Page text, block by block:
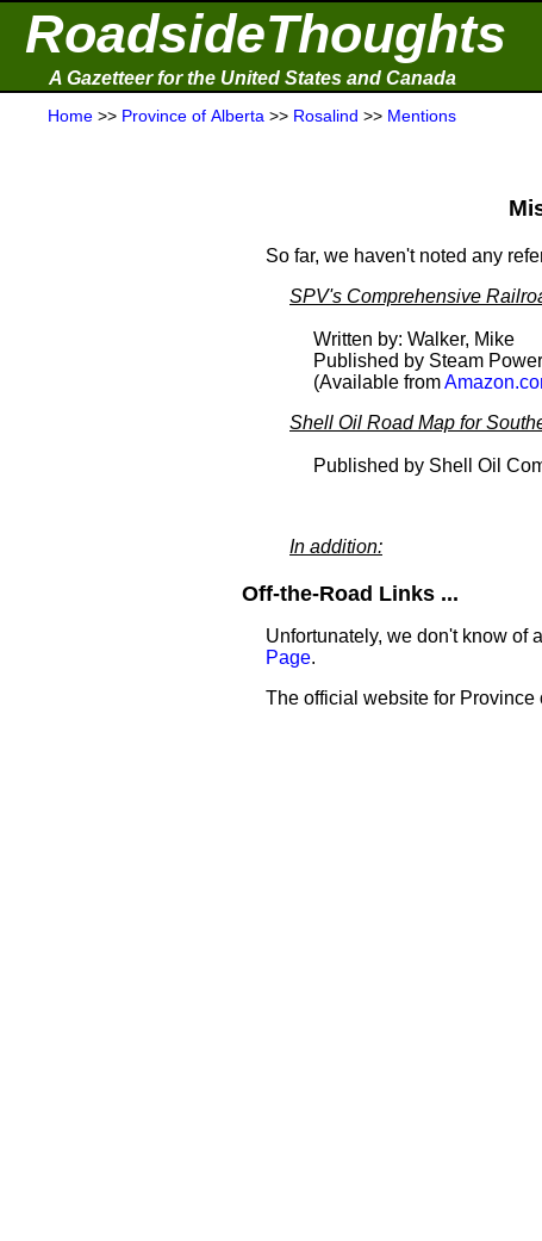
RoadsideThoughts
A Gazetteer for the United States and Canada
Home >> Province of Alberta >> Rosalind >> Mentions
So far, we haven't noted any
SPV's Comprehensive
Written by: Walker, Mike
Published by Steam
(Available from
Shell Oil Road Map for
Published by Shell Oil
In addition:
Off-the-Road Links ...
Unfortunately, we don't know of
Page.
The official website for Province